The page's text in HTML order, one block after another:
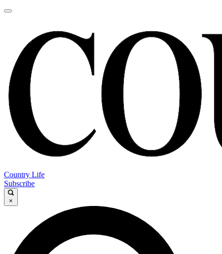
Country Life
Subscribe
×